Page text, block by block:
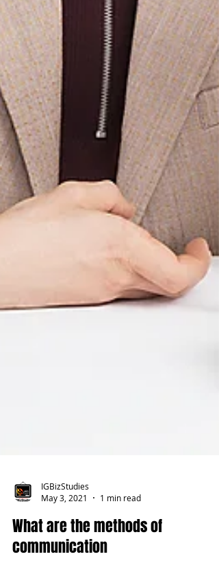
IGBizStudies
May 3, 2021
1 min read